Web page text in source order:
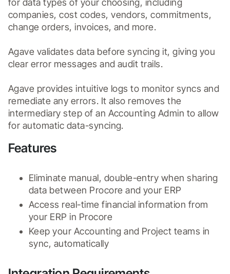
for data types of your choosing, including
companies, cost codes, vendors, commitments,
change orders, invoices, and more.
Agave validates data before syncing it, giving you
clear error messages and audit trails.
Agave provides intuitive logs to monitor syncs and
remediate any errors. It also removes the
intermediary step of an Accounting Admin to allow
for automatic data-syncing.
Features
Eliminate manual, double-entry when sharing
data between Procore and your ERP
Access real-time financial information from
your ERP in Procore
Keep your Accounting and Project teams in
sync, automatically